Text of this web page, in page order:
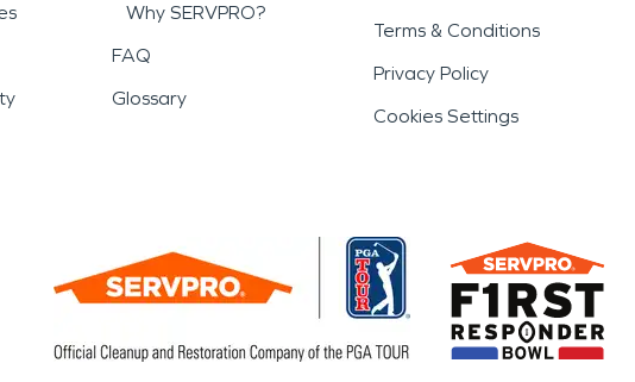
Why SERVPRO?
FAQ
Glossary
Terms & Conditions
Privacy Policy
Cookies Settings